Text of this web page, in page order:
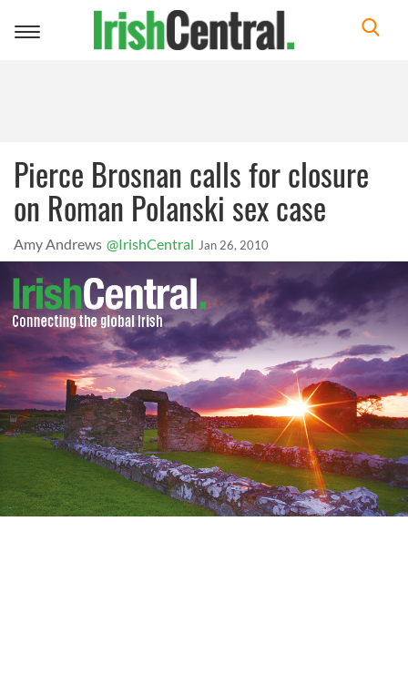
Toggle
Pierce Brosnan calls for closure
on Roman Polanski sex case
Amy Andrews @IrishCentral Jan 26, 2010